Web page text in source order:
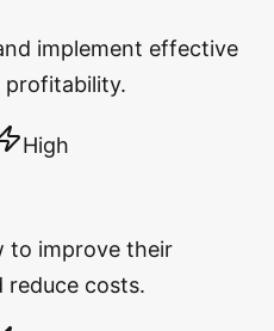
implement effective
High
to improve their
reduce costs.